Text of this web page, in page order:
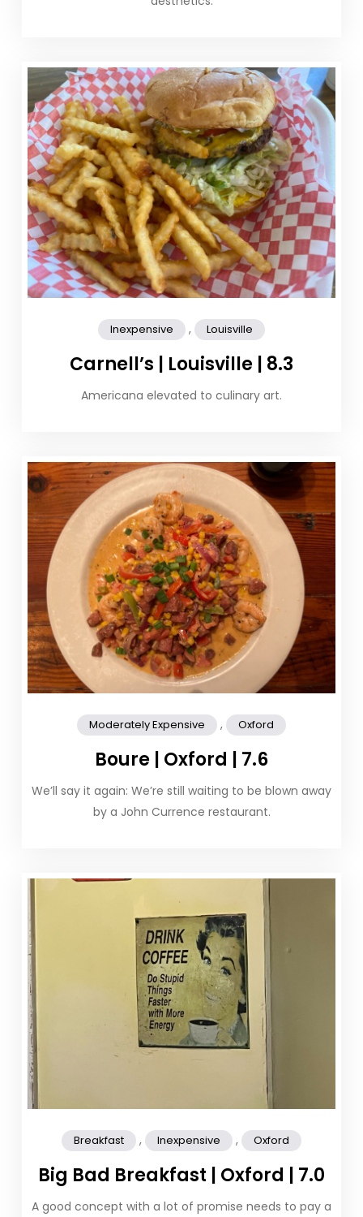
Inexpensive , Louisville
Carnell’s | Louisville | 8.3
Americana elevated to culinary art.
Moderately Expensive , Oxford
Boure | Oxford | 7.6
We’ll say it again: We’re still waiting to be blown away
by a John Currence restaurant.
Breakfast , Inexpensive , Oxford
Big Bad Breakfast | Oxford | 7.0
A good concept with a lot of promise needs to pay a